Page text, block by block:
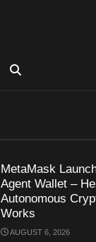
MetaMask
Agent Wallet –
Autonomous
Works
AUGUST 6, 2026